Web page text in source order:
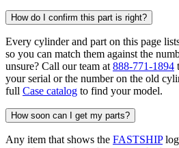
How do I confirm this part is right?
Every cylinder and part on this page
so you can match them against the
unsure? Call our team at 888-771-1894
your serial or the number on the old
full Case catalog to find your model.
How soon can I get my parts?
Any item that shows the FASTSHIP